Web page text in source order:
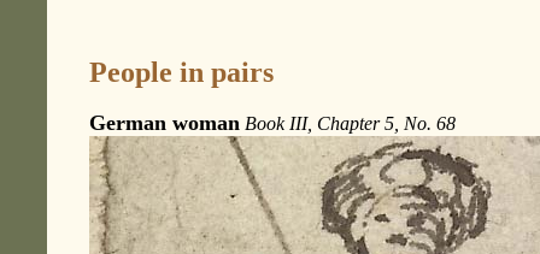
People in pairs
German woman Book III, Chapter 5, No. 68